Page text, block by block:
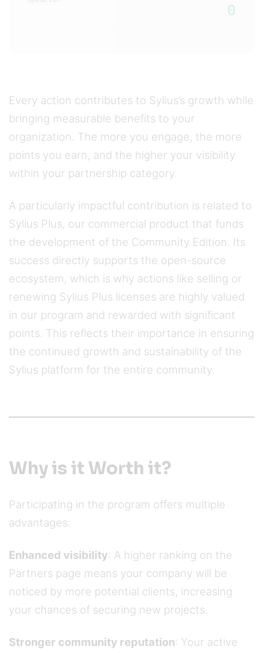
0
Every action contributes to Sylius’s growth while
bringing measurable benefits to your
organization. The more you engage, the more
points you earn, and the higher your visibility
within your partnership category.
A particularly impactful contribution is related to
Sylius Plus, our commercial product that funds
the development of the Community Edition. Its
success directly supports the open-source
ecosystem, which is why actions like selling or
renewing Sylius Plus licenses are highly valued
in our program and rewarded with significant
points. This reflects their importance in ensuring
the continued growth and sustainability of the
Sylius platform for the entire community.
Why is it Worth it?
Participating in the program offers multiple
advantages:
Enhanced visibility: A higher ranking on the
Partners page means your company will be
noticed by more potential clients, increasing
your chances of securing new projects.
Stronger community reputation: Your active